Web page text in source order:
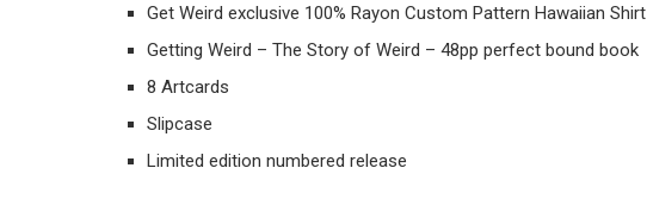
Get Weird exclusive 100% Rayon Custom Pattern Hawaiian Shirt
Getting Weird – The Story of Weird – 48pp perfect bound book
8 Artcards
Slipcase
Limited edition numbered release